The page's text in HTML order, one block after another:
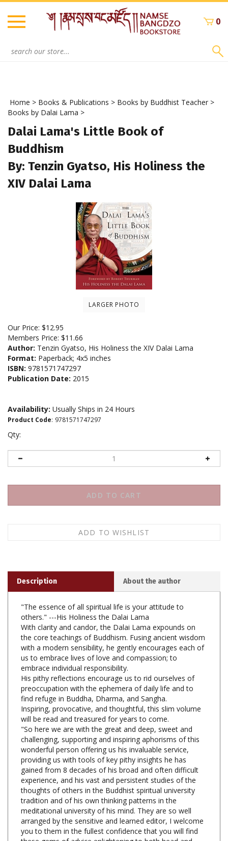
Skip
content
0
Home > Books & Publications > Books by Buddhist Teacher >
Books by Dalai Lama >
Dalai Lama's Little Book of
Buddhism
By: Tenzin Gyatso, His Holiness the
XIV Dalai Lama
LARGER PHOTO
Our Price: $12.95
Members Price: $11.66
Author: Tenzin Gyatso, His Holiness the XIV Dalai Lama
Format: Paperback; 4x5 inches
ISBN: 9781571747297
Publication Date: 2015
Availability: Usually Ships in 24 Hours
Product Code: 9781571747297
Qty:
"The essence of all spiritual life is your attitude to
With clarity and candor, the Dalai Lama expounds on
the core teachings of Buddhism. Fusing ancient wisdom
with a modern sensibility, he gently encourages each of
us to embrace lives of love and compassion; to
embrace individual responsibility.
His pithy reflections encourage us to rid ourselves of
preoccupation with the ephemera of daily life and to
find refuge in Buddha, Dharma, and Sangha.
Inspiring, provocative, and thoughtful, this slim volume
will be read and treasured for years to come.
"So here we are with the great and deep, sweet and
challenging, supporting and inspiring aphorisms of this
wonderful person offering us his invaluable service,
providing us with tools of key pithy insights he has
gained from 8 decades of his broad and often difficult
experience, and his vast and persistent studies of the
thoughts of others in the Buddhist spiritual university
tradition and of his own thinking patterns in the
meditational university of his mind. They are so well
arranged by the sensitive and learned editor, I welcome
you to them in the fullest confidence that you will find
these gems of advice enlightening to both head and
heart." --from the foreword by Robert Thurman